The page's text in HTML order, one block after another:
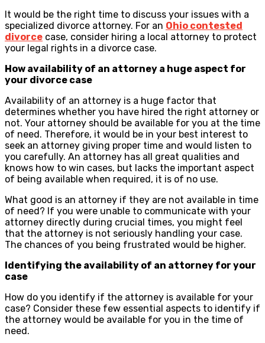
It would be the right time to discuss your issues with a
specialized divorce attorney. For an Ohio contested
divorce case, consider hiring a local attorney to protect
your legal rights in a divorce case.
How availability of an attorney a huge aspect for
your divorce case
Availability of an attorney is a huge factor that
determines whether you have hired the right attorney or
not. Your attorney should be available for you at the time
of need. Therefore, it would be in your best interest to
seek an attorney giving proper time and would listen to
you carefully. An attorney has all great qualities and
knows how to win cases, but lacks the important aspect
of being available when required, it is of no use.
What good is an attorney if they are not available in time
of need? If you were unable to communicate with your
attorney directly during crucial times, you might feel
that the attorney is not seriously handling your case.
The chances of you being frustrated would be higher.
Identifying the availability of an attorney for your
case
How do you identify if the attorney is available for your
case? Consider these few essential aspects to identify if
the attorney would be available for you in the time of
need.